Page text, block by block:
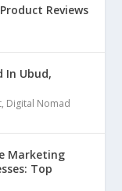
Reviews
In Ubud,
, Digital Nomad
Marketing
Top